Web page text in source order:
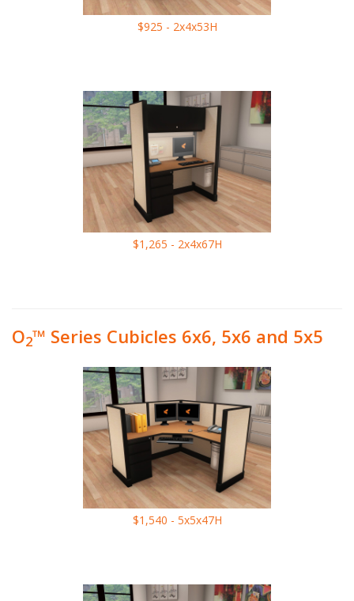
$925 - 2x4x53H
$1,265 - 2x4x67H
O2™ Series Cubicles 6x6, 5x6 and 5x5
$1,540 - 5x5x47H